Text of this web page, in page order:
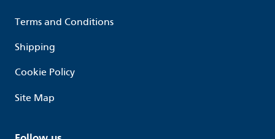
Terms and Conditions
Shipping
Cookie Policy
Site Map